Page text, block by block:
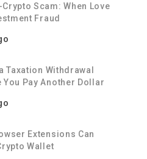
Scam: When Love
Fraud
Taxation Withdrawal
You Pay Another Dollar
Extensions Can
Wallet